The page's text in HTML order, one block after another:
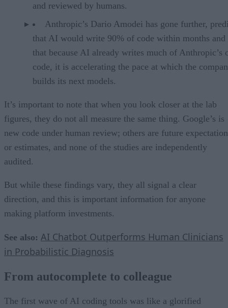
and reviewed by humans.
Anthropic’s Dario Amodei has gone further,
that AI would write 90% of code within months and
that because AI already writes much of Anthropic’s
code, it is accelerating the pace at which the
builds its next models.
It’s important to note that when you look closer at the lab
figures, they do not all measure the same thing. Google’s is
new code under human review; others are future
or estimates, and none of the studies are independently
audited.
But while these findings vary, they all signal a clear
direction, and this is important information for anyone
making platform investments.
See also: AI Chatbot Outperforms Human Clinicians
in Probabilistic Diagnosis
From autocomplete to colleague
The first wave of AI coding tools was like a glorified